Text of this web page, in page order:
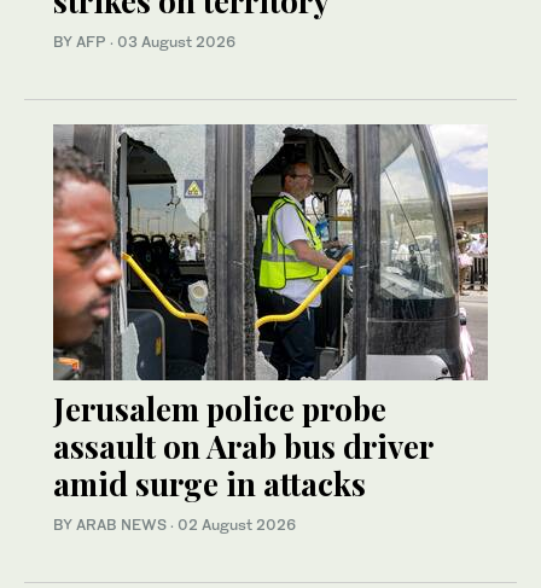
BY AFP · 03 August 2026
Jerusalem police probe
assault on Arab bus driver
amid surge in attacks
BY ARAB NEWS · 02 August 2026